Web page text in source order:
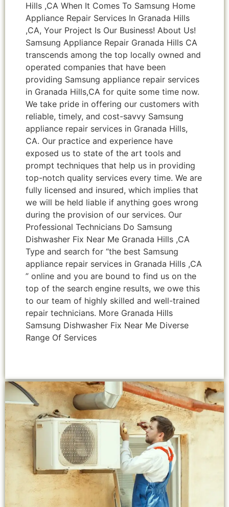
Hills ,CA When It Comes To Samsung Home
Appliance Repair Services In Granada Hills
,CA, Your Project Is Our Business! About Us!
Samsung Appliance Repair Granada Hills CA
transcends among the top locally owned and
operated companies that have been
providing Samsung appliance repair services
in Granada Hills,CA for quite some time now.
We take pride in offering our customers with
reliable, timely, and cost-savvy Samsung
appliance repair services in Granada Hills,
CA. Our practice and experience have
exposed us to state of the art tools and
prompt techniques that help us in providing
top-notch quality services every time. We are
fully licensed and insured, which implies that
we will be held liable if anything goes wrong
during the provision of our services. Our
Professional Technicians Do Samsung
Dishwasher Fix Near Me Granada Hills ,CA
Type and search for “the best Samsung
appliance repair services in Granada Hills ,CA
” online and you are bound to find us on the
top of the search engine results, we owe this
to our team of highly skilled and well-trained
repair technicians. More Granada Hills
Samsung Dishwasher Fix Near Me Diverse
Range Of Services